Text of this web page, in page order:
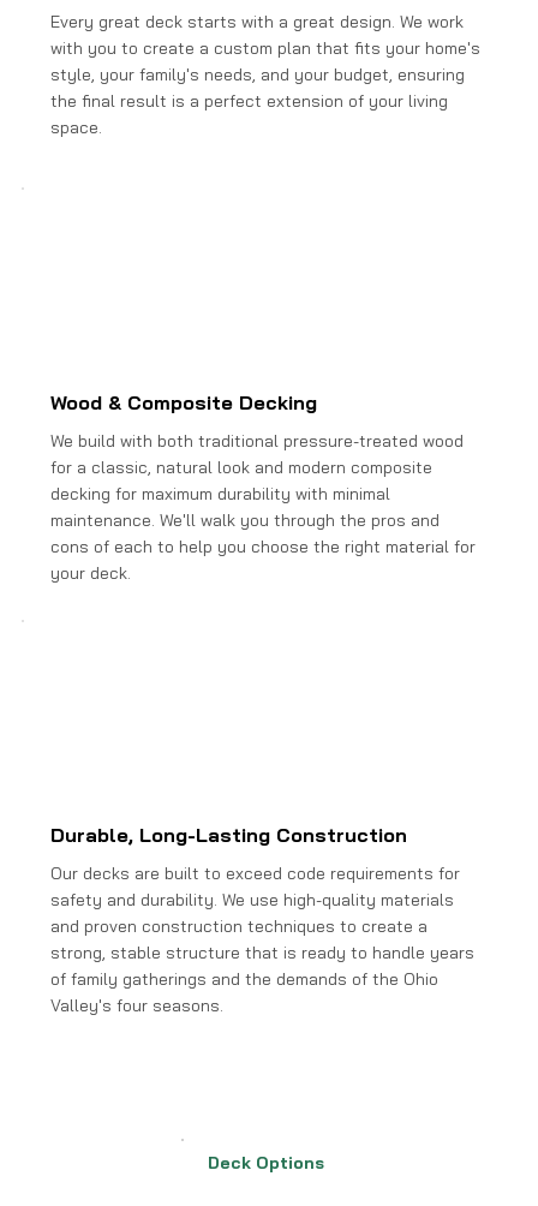
Every great deck starts with a great design. We work
with you to create a custom plan that fits your home's
style, your family's needs, and your budget, ensuring
the final result is a perfect extension of your living
space.
Wood & Composite Decking
We build with both traditional pressure-treated wood
for a classic, natural look and modern composite
decking for maximum durability with minimal
maintenance. We'll walk you through the pros and
cons of each to help you choose the right material for
your deck.
Durable, Long-Lasting Construction
Our decks are built to exceed code requirements for
safety and durability. We use high-quality materials
and proven construction techniques to create a
strong, stable structure that is ready to handle years
of family gatherings and the demands of the Ohio
Valley's four seasons.
Deck Options